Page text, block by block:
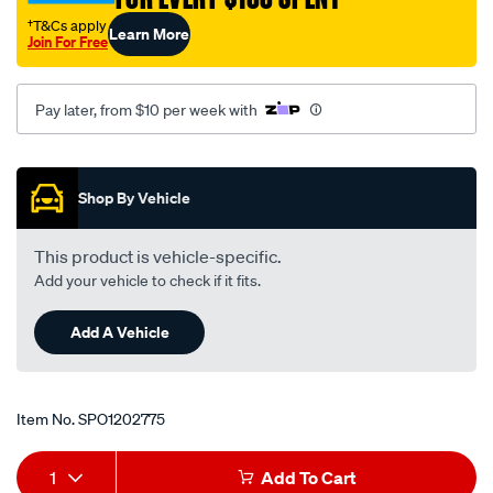
s/SPO1202775.html
†T&Cs apply
Join For FreeLearn More
Pay later, from $10 per week with
Promotions
Shop By Vehicle
This product is vehicle-specific.
Add your vehicle to check if it fits.
Add A Vehicle
Item No.SPO1202775
Add
Product
1 Add To Cart